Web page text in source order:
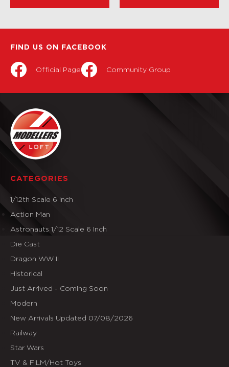
FIND US ON FACEBOOK
Official Page Community Group
CATEGORIES
1/12th Scale 6 Inch
Action Man
Astronauts 1/12 Scale 6 Inch
Die Cast
Dragon WW II
Historical
Just Arrived - Coming Soon
Modern
New Arrivals Updated 07/08/2026
Railway
Star Wars
TV & FILM/Hot Toys